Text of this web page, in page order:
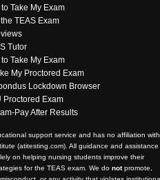
Take My Exam
TEAS Exam
Tutor
Take My Exam
My Proctored Exam
Lockdown Browser
Proctored Exam
Pay After Results
support service and has no affiliation with
(atitesting.com). All guidance and assistance
on helping nursing students improve their
for the TEAS exam. We do notpromote,